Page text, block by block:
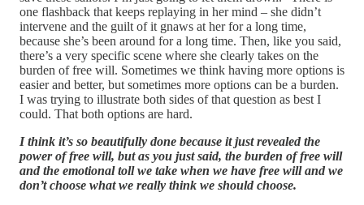
one flashback that keeps replaying in her mind – she didn’t
intervene and the guilt of it gnaws at her for a long time,
because she’s been around for a long time. Then, like you said,
there’s a very specific scene where she clearly takes on the
burden of free will. Sometimes we think having more options is
easier and better, but sometimes more options can be a burden.
I was trying to illustrate both sides of that question as best I
could. That both options are hard.
I think it’s so beautifully done because it just revealed the
power of free will, but as you just said, the burden of free will
and the emotional toll we take when we have free will and we
don’t choose what we really think we should choose.